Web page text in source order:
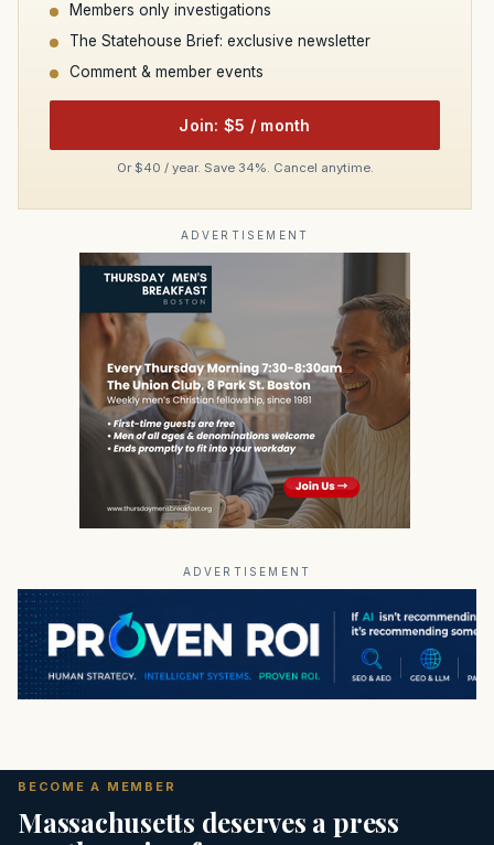
Members only investigations
The Statehouse Brief: exclusive newsletter
Comment & member events
Join: $5 / month
Or $40 / year. Save 34%. Cancel anytime.
ADVERTISEMENT
ADVERTISEMENT
BECOME A MEMBER
Massachusetts deserves a press